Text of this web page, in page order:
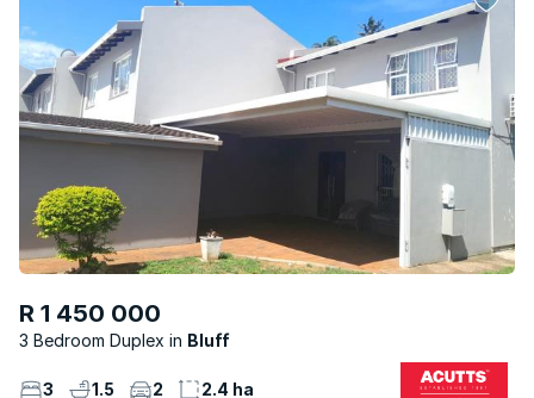
R 1 450 000
3 Bedroom Duplex Bluff
3 1.5 2 2.4 ha